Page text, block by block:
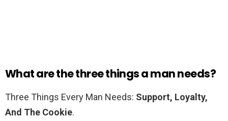
What are the three things a man needs?
Three Things Every Man Needs: Support, Loyalty,
And The Cookie.